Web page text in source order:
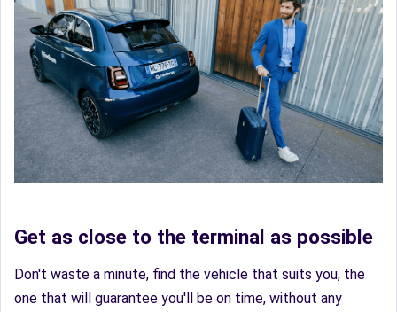
Get as close to the terminal as possible
Don't waste a minute, find the vehicle that suits you, the
one that will guarantee you'll be on time, without any